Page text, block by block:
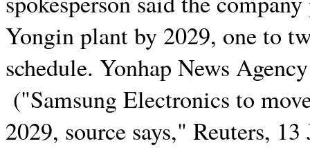
Yongin plant by 2029, one to
schedule. Yonhap News
("Samsung Electronics to
2029, source says," Reuters,